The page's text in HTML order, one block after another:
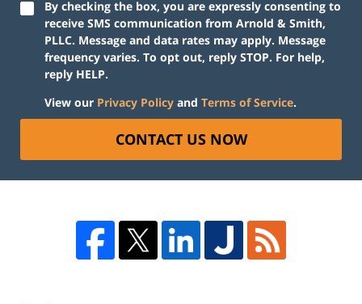
By checking the box, you are expressly consenting to
receive SMS communication from Arnold & Smith,
PLLC. Message and data rates may apply. Message
frequency varies. To opt out, reply STOP. For help,
reply HELP.
View our Privacy Policy and Terms of Service.
CONTACT US NOW